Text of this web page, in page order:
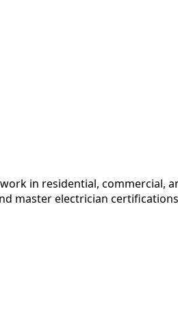
in residential, commercial,
master electrician